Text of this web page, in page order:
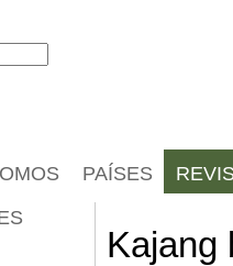
de búsqueda
Kajang
PAÍSES